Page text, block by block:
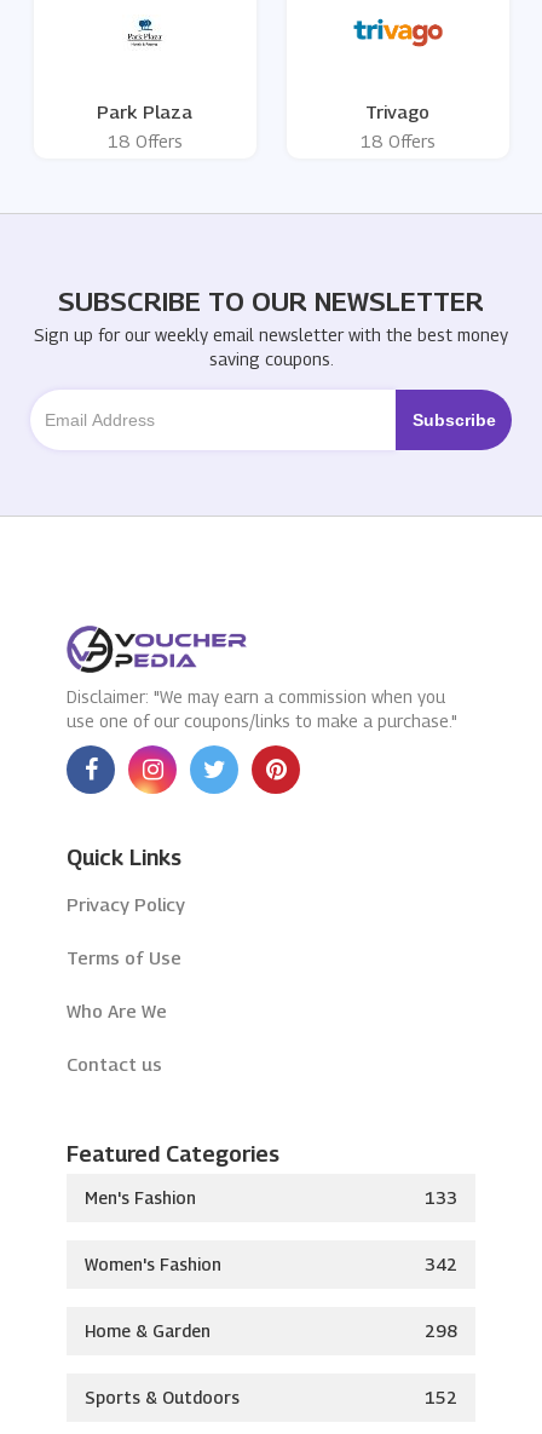
Park Plaza
18 Offers
Trivago
18 Offers
SUBSCRIBE TO OUR NEWSLETTER
Sign up for our weekly email newsletter with the best money
saving coupons.
Disclaimer: "We may earn a commission when you
use one of our coupons/links to make a purchase."
Quick Links
Privacy Policy
Terms of Use
Who Are We
Contact us
Featured Categories
Men's Fashion 133
Women's Fashion 342
Home & Garden 298
Sports & Outdoors 152